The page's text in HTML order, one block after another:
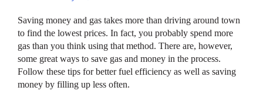
Saving money and gas takes more than driving around town
to find the lowest prices. In fact, you probably spend more
gas than you think using that method. There are, however,
some great ways to save gas and money in the process.
Follow these tips for better fuel efficiency as well as saving
money by filling up less often.